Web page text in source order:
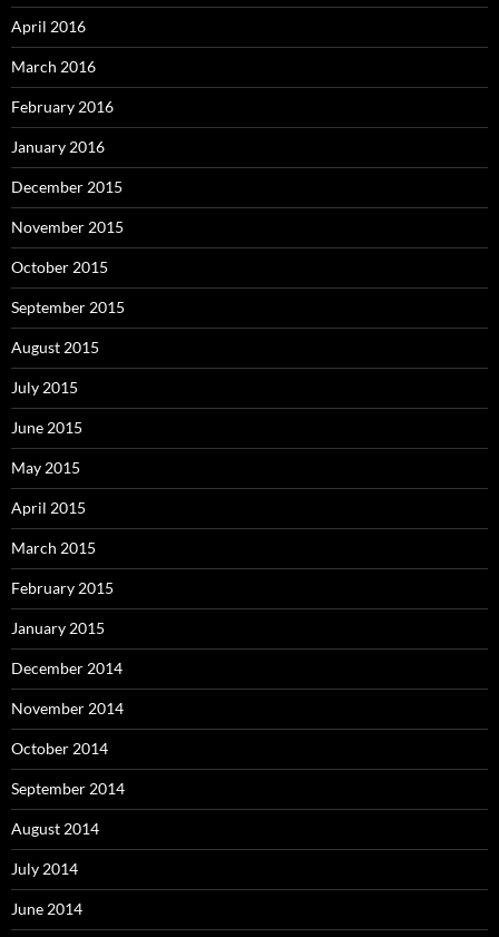
April 2016
March 2016
February 2016
January 2016
December 2015
November 2015
October 2015
September 2015
August 2015
July 2015
June 2015
May 2015
April 2015
March 2015
February 2015
January 2015
December 2014
November 2014
October 2014
September 2014
August 2014
July 2014
June 2014